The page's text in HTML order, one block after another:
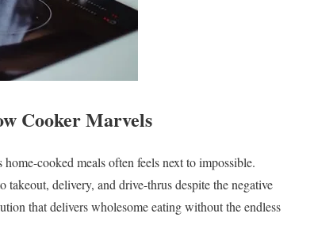
Cooker Marvels
cooked meals often feels next to impossible.
takeout, delivery, and drive-thrus despite the negative
that delivers wholesome eating without the endless